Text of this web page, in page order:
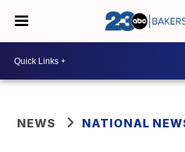
NEWS NATIONAL